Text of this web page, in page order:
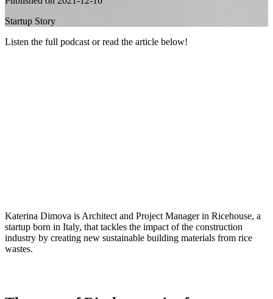
Startup Story
Listen the full podcast or read the article below!
Katerina Dimova is Architect and Project Manager in Ricehouse, a
startup born in Italy, that tackles the impact of the construction
industry by creating new sustainable building materials from rice
wastes.